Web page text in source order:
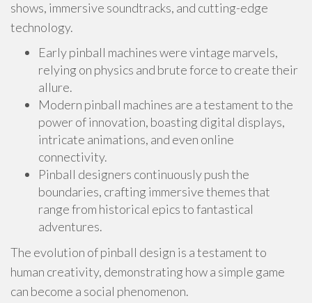
shows, immersive soundtracks, and cutting-edge
technology.
Early pinball machines were vintage marvels,
relying on physics and brute force to create their
allure.
Modern pinball machines are a testament to the
power of innovation, boasting digital displays,
intricate animations, and even online
connectivity.
Pinball designers continuously push the
boundaries, crafting immersive themes that
range from historical epics to fantastical
adventures.
The evolution of pinball design is a testament to
human creativity, demonstrating how a simple game
can become a social phenomenon.